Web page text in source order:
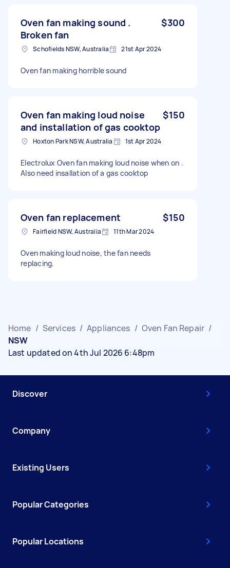
Oven fan making sound .
Broken fan
$300
Schofields NSW, Australia 21st Apr 2024
Oven fan making horrible sound
Oven fan making loud noise
and installation of gas cooktop
$150
Hoxton Park NSW, Australia 1st Apr 2024
Electrolux Oven fan making loud noise when on .
Also need insallation of a gas cooktop
Oven fan replacement $150
Fairfield NSW, Australia 11th Mar 2024
Oven making loud noise, the fan needs
replacing.
Home / Services / Appliances / Oven Fan Repair /
NSW
Last updated on 4th Jul 2026 6:48pm
Discover
Company
Existing Users
Popular Categories
Popular Locations